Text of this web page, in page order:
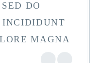
DO
INCIDIDUNT
MAGNA